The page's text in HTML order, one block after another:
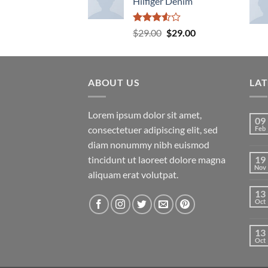
Rated
3.50
$29.00 Original
was:
$29.00Current
is:
ABOUT US
Lorem ipsum dolor sit amet,
consectetuer adipiscing elit, sed
diam nonummy nibh euismod
tincidunt ut laoreet dolore magna
aliquam erat volutpat.
09
Feb
19
Nov
13
Oct
13
Oct